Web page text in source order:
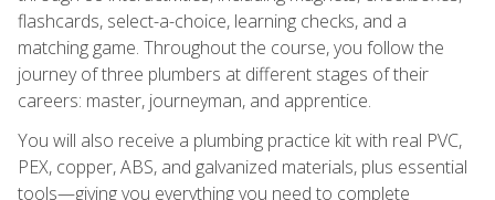
flashcards, select-a-choice, learning checks, and a
matching game. Throughout the course, you follow the
journey of three plumbers at different stages of their
careers: master, journeyman, and apprentice.
You will also receive a plumbing practice kit with real PVC,
PEX, copper, ABS, and galvanized materials, plus essential
tools—giving you everything you need to complete